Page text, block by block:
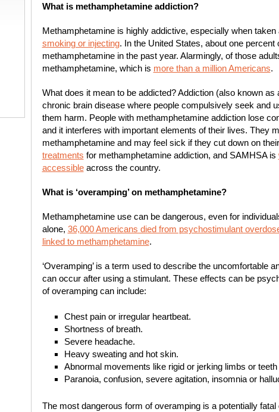
What is methamphetamine addiction?
Methamphetamine is highly addictive, especially when taken
smoking or injecting. In the United States, about one percent
methamphetamine in the past year. Alarmingly, of those
methamphetamine, which is more than a million Americans.
What does it mean to be addicted? Addiction (also known
chronic brain disease where people compulsively seek and
them harm. People with methamphetamine addiction lose
and it interferes with important elements of their lives. They
methamphetamine and may feel sick if they cut down on
treatments for methamphetamine addiction, and SAMHSA is
accessibleacross the country.
What is ‘overamping’ on methamphetamine?
Methamphetamine use can be dangerous, even for
alone, 36,000 Americans died from psychostimulant
linked to methamphetamine.
‘Overamping’ is a term used to describe the uncomfortable
can occur after using a stimulant. These effects can be
of overamping can include:
Chest pain or irregular heartbeat.
Shortness of breath.
Severe headache.
Heavy sweating and hot skin.
Abnormal movements like rigid or jerking limbs or teeth
Paranoia, confusion, severe agitation, insomnia or
The most dangerous form of overamping is a potentially